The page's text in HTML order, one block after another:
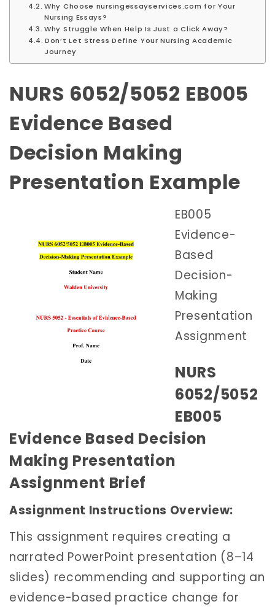
Why Choose nursingessayservices.com for Your
Nursing Essays?
Why Struggle When Help Is Just a Click Away?
Don’t Let Stress Define Your Nursing Academic
Journey
NURS 6052/5052 EB005
Evidence Based
Decision Making
Presentation Example
EB005
Evidence-
Based
Decision-
Making
Presentation
Assignment
NURS
6052/5052
EB005
Evidence Based Decision
Making Presentation
Assignment Brief
Assignment Instructions Overview:
This assignment requires creating a
narrated PowerPoint presentation (8–14
slides) recommending and supporting an
evidence-based practice change for